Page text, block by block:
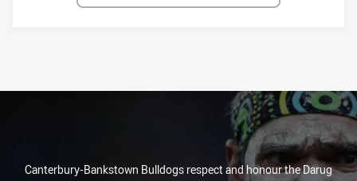
Canterbury-Bankstown Bulldogs respect and honour the Darug